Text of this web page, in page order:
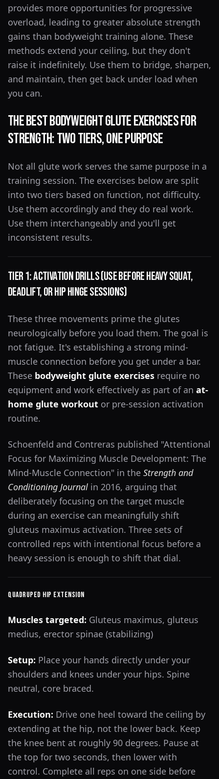
provides more opportunities for progressive
overload, leading to greater absolute strength
gains than bodyweight training alone. These
methods extend your ceiling, but they don't
raise it indefinitely. Use them to bridge, sharpen,
and maintain, then get back under load when
you can.
The Best Bodyweight Glute Exercises for
Strength: Two Tiers, One Purpose
Not all glute work serves the same purpose in a
training session. The exercises below are split
into two tiers based on function, not difficulty.
Use them accordingly and they do real work.
Use them interchangeably and you'll get
inconsistent results.
Tier 1: Activation Drills (Use Before Heavy Squat,
Deadlift, or Hip Hinge Sessions)
These three movements prime the glutes
neurologically before you load them. The goal is
not fatigue. It's establishing a strong mind-
muscle connection before you get under a bar.
These bodyweight glute exercises require no
equipment and work effectively as part of an at-
home glute workout or pre-session activation
routine.
Schoenfeld and Contreras published "Attentional
Focus for Maximizing Muscle Development: The
Mind-Muscle Connection" in the Strength and
Conditioning Journal in 2016, arguing that
deliberately focusing on the target muscle
during an exercise can meaningfully shift
gluteus maximus activation. Three sets of
controlled reps with intentional focus before a
heavy session is enough to shift that dial.
Quadruped Hip Extension
Muscles targeted: Gluteus maximus, gluteus
medius, erector spinae (stabilizing)
Setup: Place your hands directly under your
shoulders and knees under your hips. Spine
neutral, core braced.
Execution: Drive one heel toward the ceiling by
extending at the hip, not the lower back. Keep
the knee bent at roughly 90 degrees. Pause at
the top for two seconds, then lower with
control. Complete all reps on one side before